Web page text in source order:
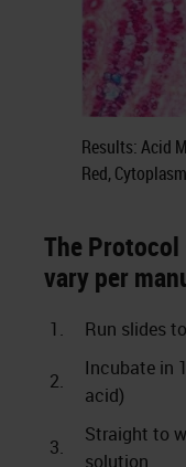
Results: Acid
Red,
The
vary per
1. Run slides
2.
Incubate in
acid)
3.
Straight to
solution